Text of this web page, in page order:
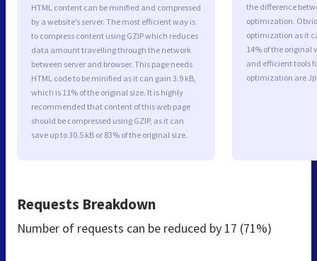
HTML content can be minified and compressed
by a website’s server. The most efficient way is
to compress content using GZIP which reduces
data amount travelling through the network
between server and browser. This page needs
HTML code to be minified as it can gain 3.9 kB,
which is 11% of the original size. It is highly
recommended that content of this web page
should be compressed using GZIP, as it can
save up to 30.5 kB or 83% of the original size.
the difference
optimization.
optimization as it
14% of the original
and efficient tools
optimization are
Requests Breakdown
Number of requests can be reduced by 17 (71%)